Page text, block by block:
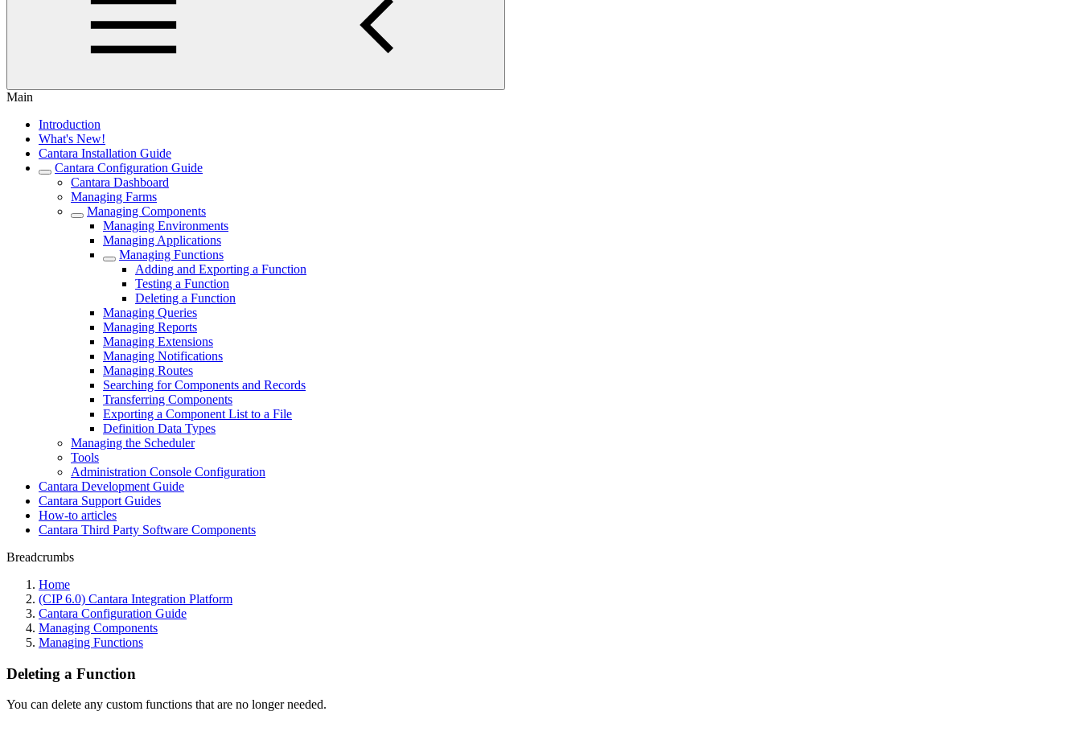
Main
Introduction
What's New!
Cantara Installation Guide
Cantara Configuration Guide
Cantara Dashboard
Managing Farms
Managing Components
Managing Environments
Managing Applications
Managing Functions
Adding and Exporting a Function
Testing a Function
Deleting a Function
Managing Queries
Managing Reports
Managing Extensions
Managing Notifications
Managing Routes
Searching for Components and Records
Transferring Components
Exporting a Component List to a File
Definition Data Types
Managing the Scheduler
Tools
Administration Console Configuration
Cantara Development Guide
Cantara Support Guides
How-to articles
Cantara Third Party Software Components
Breadcrumbs
Home
(CIP 6.0) Cantara Integration Platform
Cantara Configuration Guide
Managing Components
Managing Functions
Deleting a Function
You can delete any custom functions that are no longer needed.